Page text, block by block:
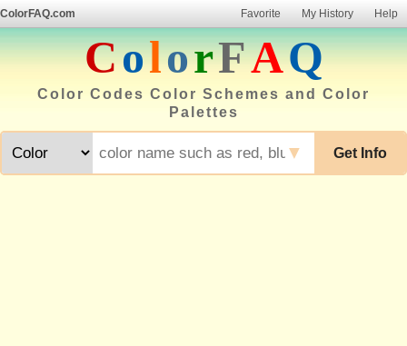
ColorFAQ.com Favorite My History Help
ColorFAQ
Color Codes Color Schemes and Color
Palettes
Get Info
▼